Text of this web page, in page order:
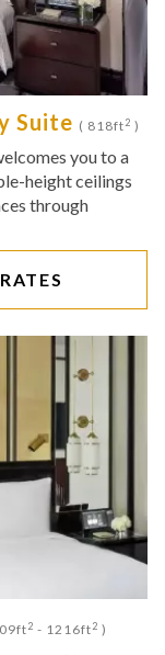
Suite ( 818ft2 )
you to a
height ceilings
through
2 - 1216ft2 )